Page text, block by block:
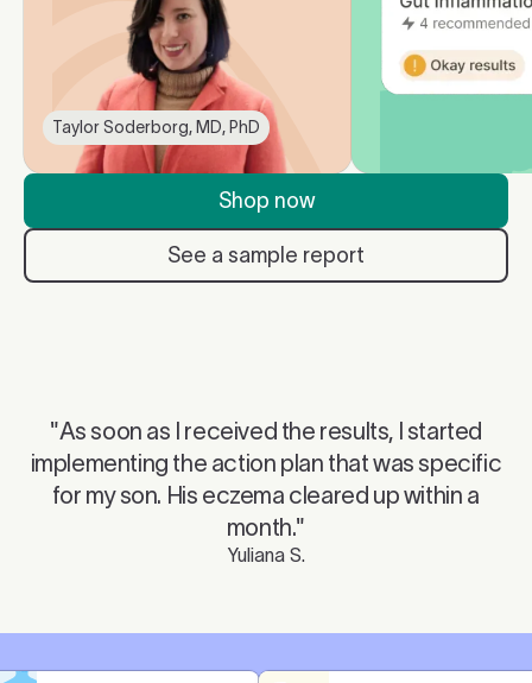
Taylor Soderborg, MD, PhD
Shop now
See a sample report
Mute
Play
"As soon as I received the results, I started
implementing the action plan that was specific
for my son. His eczema cleared up within a
month."
Yuliana S.